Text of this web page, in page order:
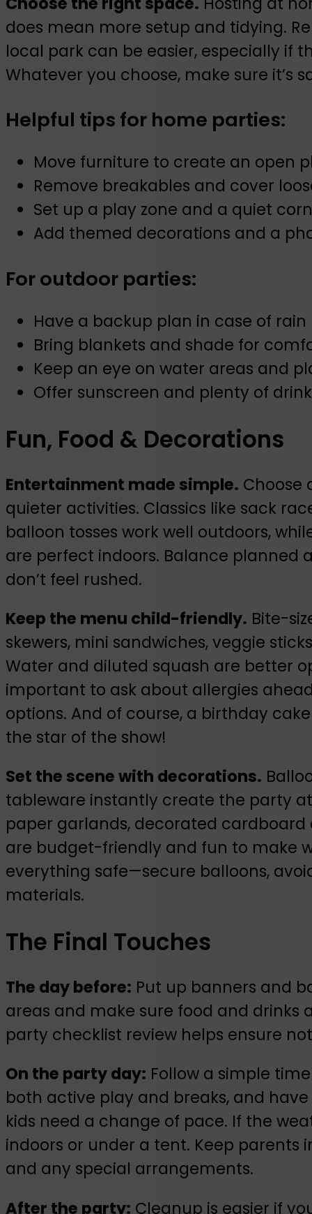
does mean more setup and tidying.
local park can be easier, especially if
Whatever you choose, make sure it’s
Helpful tips for home parties:
Move furniture to create an open
Remove breakables and cover
Set up a play zone and a quiet
Add themed decorations and a
For outdoor parties:
Have a backup plan in case of rain
Bring blankets and shade for
Keep an eye on water areas and
Offer sunscreen and plenty of
Fun, Food & Decorations
Entertainment made simple. Choose
quieter activities. Classics like sack
balloon tosses work well outdoors,
are perfect indoors. Balance planned
don’t feel rushed.
Keep the menu child-friendly. Bite-
skewers, mini sandwiches, veggie
Water and diluted squash are better
important to ask about allergies
options. And of course, a birthday
the star of the show!
Set the scene with decorations.
tableware instantly create the party
paper garlands, decorated
are budget-friendly and fun to make
everything safe—secure balloons,
materials.
The Final Touches
The day before: Put up banners and
areas and make sure food and drinks
party checklist review helps ensure
On the party day: Follow a simple
both active play and breaks, and
kids need a change of pace. If the
indoors or under a tent. Keep parents
and any special arrangements.
After the party: Cleanup is easier if